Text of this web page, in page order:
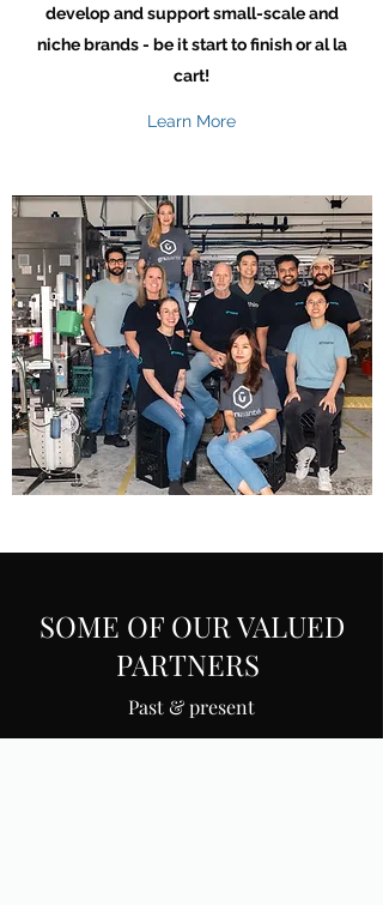
develop and support small-scale and
niche brands - be it start to finish or al la
cart!
Learn More
SOME OF OUR VALUED
PARTNERS
Past & present